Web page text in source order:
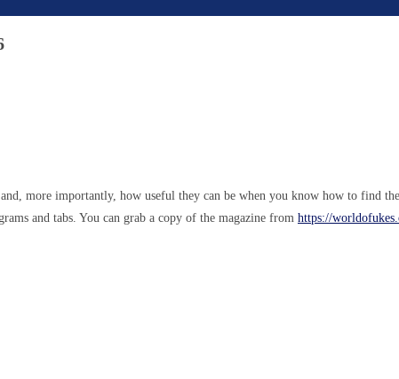
more importantly, how useful they can be when you know how to find
and tabs. You can grab a copy of the magazine from https://